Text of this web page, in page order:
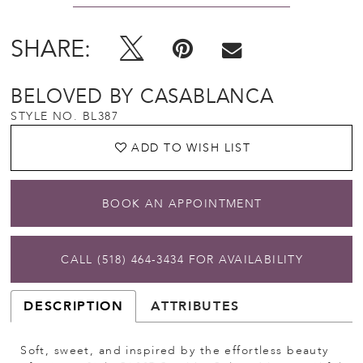
SHARE:
BELOVED BY CASABLANCA
STYLE NO. BL387
ADD TO WISH LIST
BOOK AN APPOINTMENT
CALL (518) 464‑3434 FOR AVAILABILITY
DESCRIPTION ATTRIBUTES
Soft, sweet, and inspired by the effortless beauty